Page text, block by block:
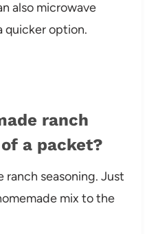
also microwave
quicker option.
ranch
a packet?
ranch seasoning. Just
mix to the